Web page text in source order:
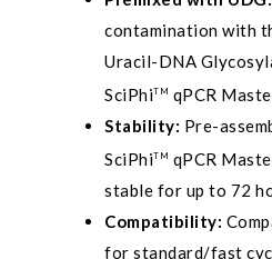
contamination with
Uracil-DNA
SciPhiTM qPCR
Stability: Pre-
SciPhiTM qPCR
stable for up to 72
Compatibility:
for standard/fast